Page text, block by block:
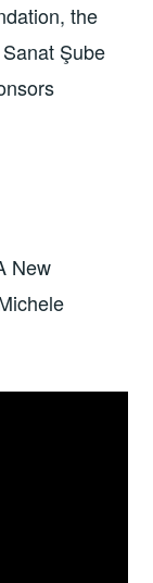
the
Şube
New